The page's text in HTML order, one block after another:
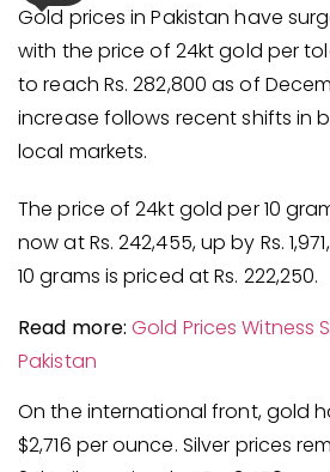
Gold prices in Pakistan have
with the price of 24kt gold per
to reach Rs. 282,800 as of
increase follows recent shifts in
local markets.
The price of 24kt gold per 10
now at Rs. 242,455, up by Rs.
10 grams is priced at Rs. 222,250.
Read more:Gold Prices Witness
Pakistan
On the international front, gold
$2,716 per ounce. Silver prices